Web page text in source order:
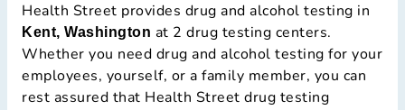
Health Street provides drug and alcohol testing in
Kent, Washington at 2 drug testing centers.
Whether you need drug and alcohol testing for your
employees, yourself, or a family member, you can
rest assured that Health Street drug testing